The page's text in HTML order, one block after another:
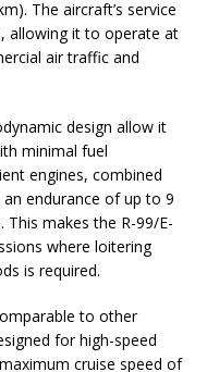
The aircraft’s service
allowing it to operate at
air traffic and
design allow it
minimal fuel
engines, combined
endurance of up to 9
makes the R-99/E-
where loitering
is required.
to other
for high-speed
cruise speed of